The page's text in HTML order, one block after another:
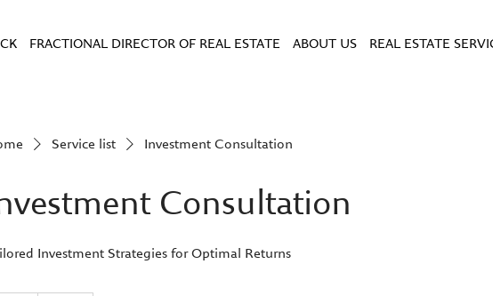
FRACTIONAL DIRECTOR OF REAL ESTATE ABOUT US REAL ESTATE
Service list Investment Consultation
Consultation
Investment Strategies for Optimal Returns